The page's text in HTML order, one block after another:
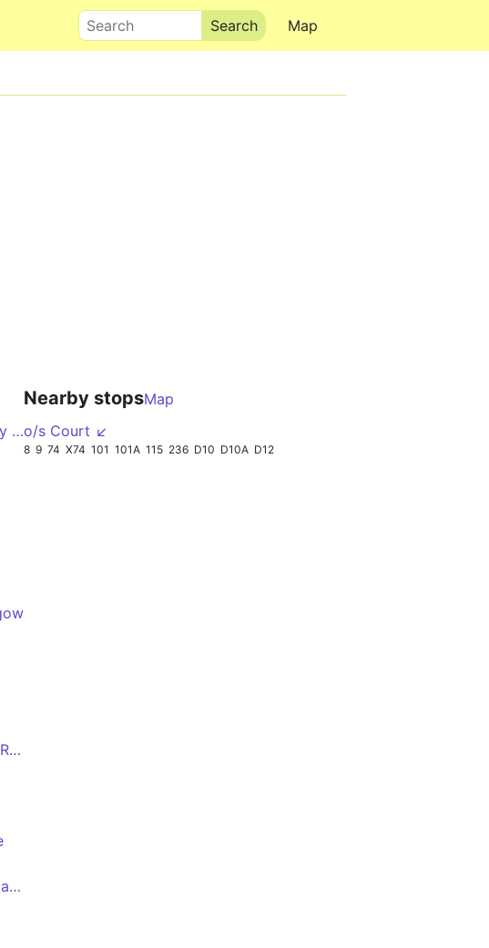
Map
Search
Crichton Campus + Kingholm Quay - Dumfries
Dumfries - Dumfries + Galloway Royal Infirmary
Dumfries - Thornhill via Park Village
Nearby stopsMap
o/s Court ↙
8 9 74 X74 101 101A 115 236 D10 D10A D12